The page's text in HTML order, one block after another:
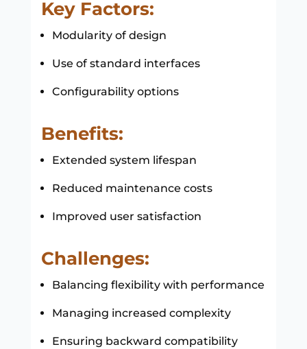
Key Factors:
Modularity of design
Use of standard interfaces
Configurability options
Benefits:
Extended system lifespan
Reduced maintenance costs
Improved user satisfaction
Challenges:
Balancing flexibility with performance
Managing increased complexity
Ensuring backward compatibility